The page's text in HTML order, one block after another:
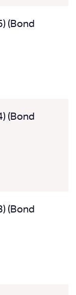
(Bond
(Bond
(Bond